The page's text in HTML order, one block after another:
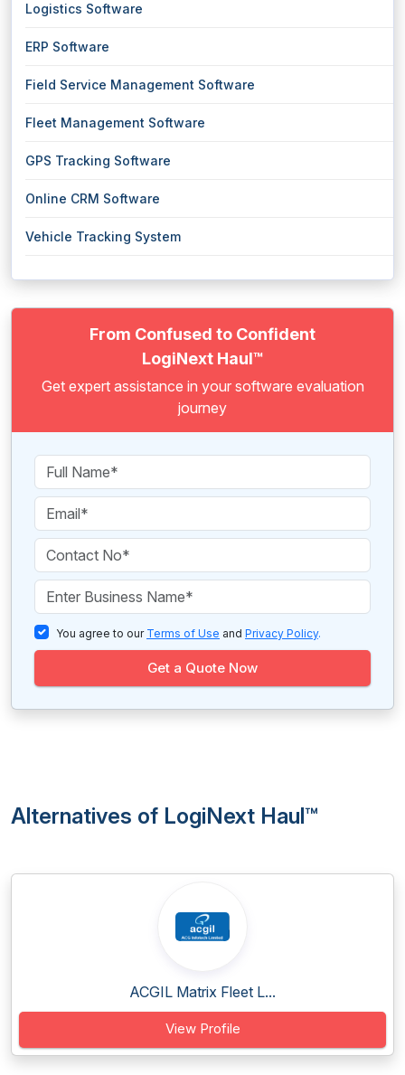
Logistics Software
ERP Software
Field Service Management Software
Fleet Management Software
GPS Tracking Software
Online CRM Software
Vehicle Tracking System
From Confused to Confident
LogiNext Haul™
Get expert assistance in your software evaluation
journey
You agree to our Terms of Use and Privacy Policy.
Get a Quote Now
Alternatives of LogiNext Haul™
ACGIL Matrix Fleet L...
View Profile